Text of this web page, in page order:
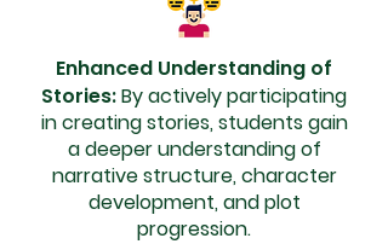
Enhanced Understanding of
Stories:By actively participating
in creating stories, students gain
a deeper understanding of
narrative structure, character
development, and plot
progression.